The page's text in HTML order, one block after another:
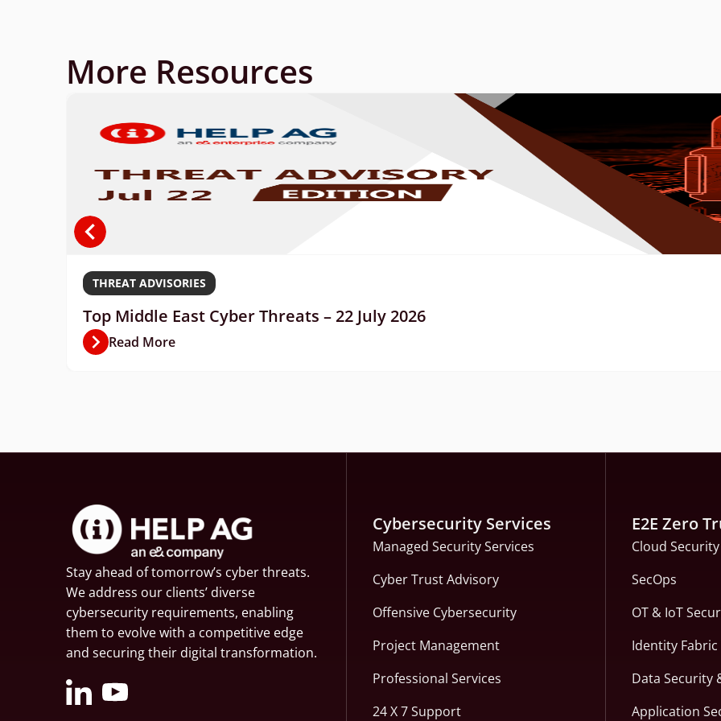
More Resources
THREAT ADVISORIES
Top Middle East Cyber Threats – 22 July 2026
Read More
Stay ahead of tomorrow’s cyber threats.
We address our clients’ diverse
cybersecurity requirements, enabling
them to evolve with a competitive edge
and securing their digital transformation.
Cybersecurity Services
Managed Security Services
Cyber Trust Advisory
Offensive Cybersecurity
Project Management
Professional Services
24 X 7 Support
E2E Zero
Cloud Security
SecOps
OT & IoT
Identity
Data Security
Application